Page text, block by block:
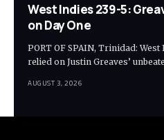
West Indies 239-5:
on Day One
PORT OF SPAIN, Trinidad:
relied on Justin Greaves’
AUGUST 3, 2026